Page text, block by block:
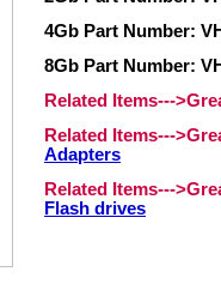
4Gb Part Number:
8Gb Part Number:
Related Items---
Related Items---
Adapters
Related Items---
Flash drives